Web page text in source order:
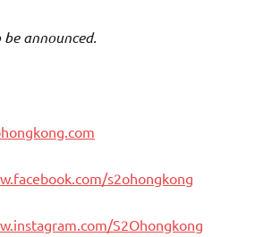
announced.
s2ohongkong
S2Ohongkong